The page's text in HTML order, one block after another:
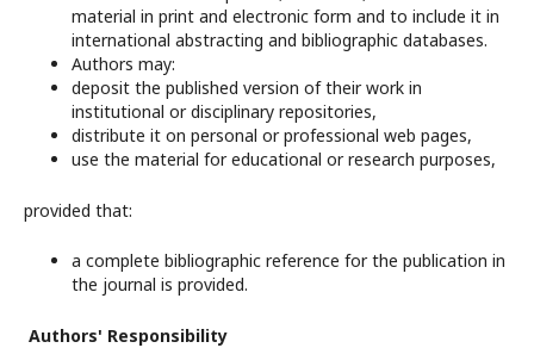
material in print and electronic form and to include it in
international abstracting and bibliographic databases.
Authors may:
deposit the published version of their work in
institutional or disciplinary repositories,
distribute it on personal or professional web pages,
use the material for educational or research purposes,
provided that:
a complete bibliographic reference for the publication in
the journal is provided.
Authors' Responsibility